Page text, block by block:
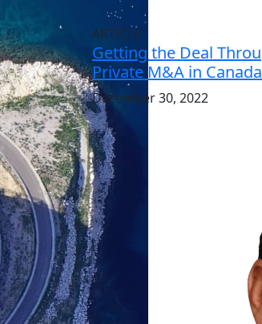
ARTICLE
Getting the Deal
Private M&A in Canada
December 30, 2022